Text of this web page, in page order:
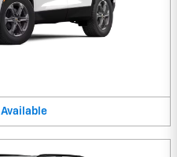
Available